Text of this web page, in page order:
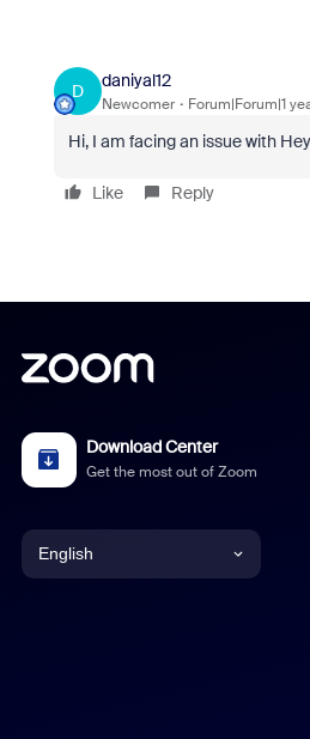
D
daniyal12
Newcomer Forum|Forum|1
Hi, I am facing an issue with
Like Reply
Download Center
Get the most out of Zoom
English